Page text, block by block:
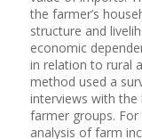
the farmer’s
structure and
economic
in relation to rural
method used a
interviews with the
farmer groups.
analysis of farm